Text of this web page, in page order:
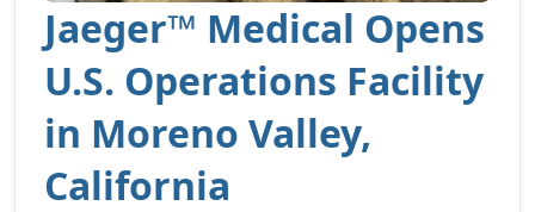
Jaeger™ Medical Opens
U.S. Operations Facility
in Moreno Valley,
California